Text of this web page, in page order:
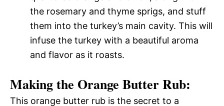
the rosemary and thyme sprigs, and stuff
them into the turkey’s main cavity. This will
infuse the turkey with a beautiful aroma
and flavor as it roasts.
Making the Orange Butter Rub:
This orange butter rub is the secret to a